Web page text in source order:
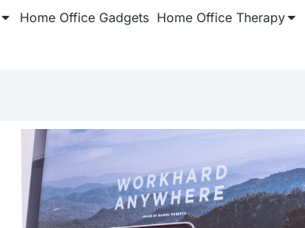
Home Office Gadgets Home Office Therapy